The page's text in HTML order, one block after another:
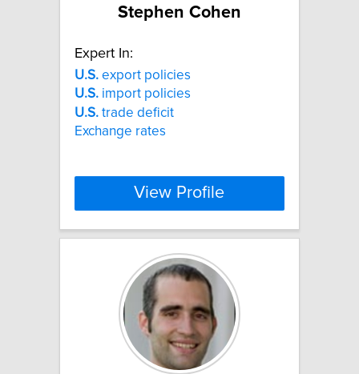
Stephen Cohen
Expert In:
U.S. export policies
U.S. import policies
U.S. trade deficit
Exchange rates
View Profile